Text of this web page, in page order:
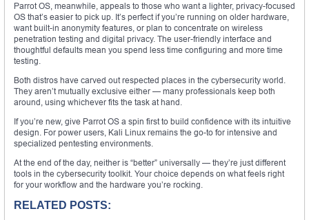
Parrot OS, meanwhile, appeals to those who want a lighter, privacy-focused
OS that’s easier to pick up. It’s perfect if you’re running on older hardware,
want built-in anonymity features, or plan to concentrate on wireless
penetration testing and digital privacy. The user-friendly interface and
thoughtful defaults mean you spend less time configuring and more time
testing.
Both distros have carved out respected places in the cybersecurity world.
They aren’t mutually exclusive either — many professionals keep both
around, using whichever fits the task at hand.
If you’re new, give Parrot OS a spin first to build confidence with its intuitive
design. For power users, Kali Linux remains the go-to for intensive and
specialized pentesting environments.
At the end of the day, neither is “better” universally — they’re just different
tools in the cybersecurity toolkit. Your choice depends on what feels right
for your workflow and the hardware you’re rocking.
RELATED POSTS: